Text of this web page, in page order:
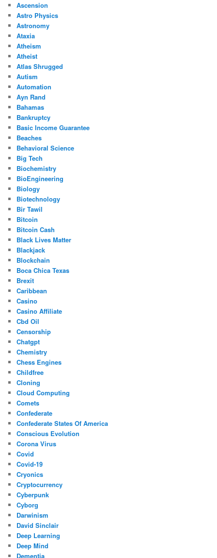
Ascension
Astro Physics
Astronomy
Ataxia
Atheism
Atheist
Atlas Shrugged
Autism
Automation
Ayn Rand
Bahamas
Bankruptcy
Basic Income Guarantee
Beaches
Behavioral Science
Big Tech
Biochemistry
BioEngineering
Biology
Biotechnology
Bir Tawil
Bitcoin
Bitcoin Cash
Black Lives Matter
Blackjack
Blockchain
Boca Chica Texas
Brexit
Caribbean
Casino
Casino Affiliate
Cbd Oil
Censorship
Chatgpt
Chemistry
Chess Engines
Childfree
Cloning
Cloud Computing
Comets
Confederate
Confederate States Of America
Conscious Evolution
Corona Virus
Covid
Covid-19
Cryonics
Cryptocurrency
Cyberpunk
Cyborg
Darwinism
David Sinclair
Deep Learning
Deep Mind
Dementia